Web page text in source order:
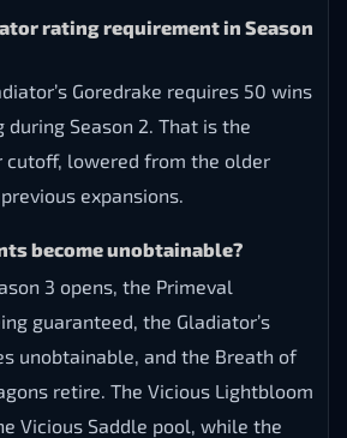
rating requirement in Season
Goredrake requires 50 wins
Season 2. That is the
cutoff, lowered from the older
expansions.
become unobtainable?
3 opens, the Primeval
guaranteed, the Gladiator’s
unobtainable, and the Breath of
retire. The Vicious Lightbloom
Vicious Saddle pool, while the